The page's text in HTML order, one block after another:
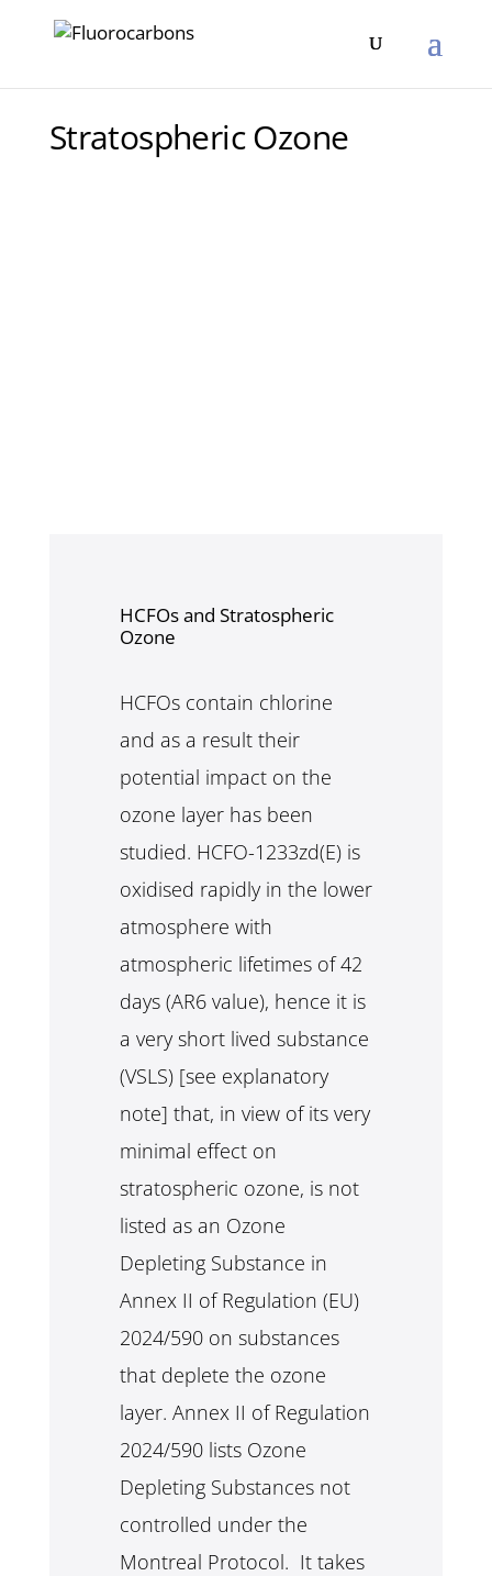
Stratospheric Ozone
HCFOs and Stratospheric
Ozone
HCFOs contain chlorine
and as a result their
potential impact on the
ozone layer has been
studied. HCFO-1233zd(E) is
oxidised rapidly in the lower
atmosphere with
atmospheric lifetimes of 42
days (AR6 value), hence it is
a very short lived substance
(VSLS) [see explanatory
note] that, in view of its very
minimal effect on
stratospheric ozone, is not
listed as an Ozone
Depleting Substance in
Annex II of Regulation (EU)
2024/590 on substances
that deplete the ozone
layer. Annex II of Regulation
2024/590 lists Ozone
Depleting Substances not
controlled under the
Montreal Protocol. It takes